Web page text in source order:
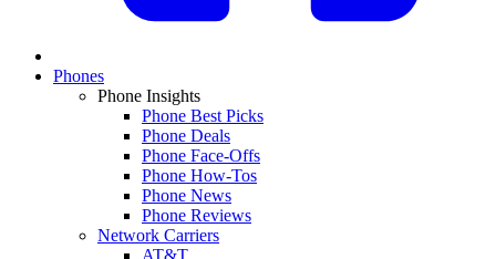
Phones
Phone Insights
Phone Best Picks
Phone Deals
Phone Face-Offs
Phone How-Tos
Phone News
Phone Reviews
Network Carriers
AT&T